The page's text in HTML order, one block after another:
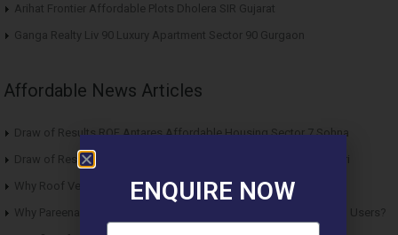
Arihat Frontier Affordable Plots Dholera SIR Gujarat
Ganga Realty Liv 90 Luxury Apartment Sector 90 Gurgaon
Affordable News Articles
Draw of Results ROF Antares Affordable Housing Sector 7 Sohna
Draw of Results Solitaire 22 Affordable Housing Sector 22 Rewari
Why Roof Vedmaan Sector 27 Jhajjar is Perfect for Homebuyers?
Why Pareena Micasa Sector 68 Gurgaon is a Great Choice for End Users?
ENQUIRE NOW